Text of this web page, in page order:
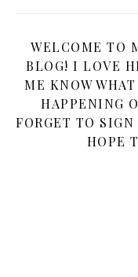
WELCOME TO
BLOG! I LOVE
ME KNOW
HAPPENING
FORGET TO
HOPE